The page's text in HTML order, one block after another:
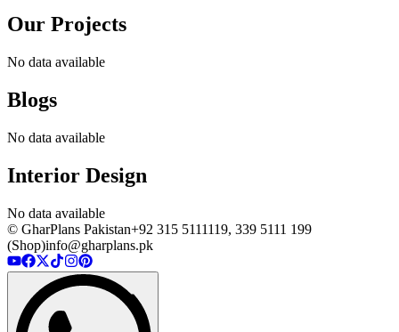
Our Projects
No data available
Blogs
No data available
Interior Design
No data available
© GharPlans Pakistan+92 315 5111119, 339 5111 199
(Shop)info@gharplans.pk